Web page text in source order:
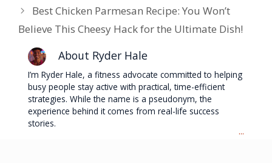
Best Chicken Parmesan Recipe: You Won’t
Believe This Cheesy Hack for the Ultimate Dish!
About Ryder Hale
I’m Ryder Hale, a fitness advocate committed to helping
busy people stay active with practical, time-efficient
strategies. While the name is a pseudonym, the
experience behind it comes from real-life success
stories.
...